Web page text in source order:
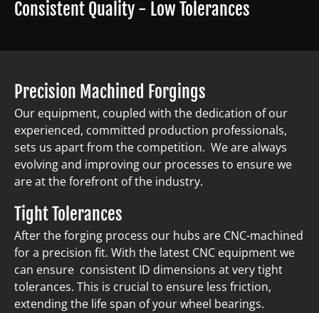
Consistent Quality - Low Tolerances
Precision Machined Forgings
Our equipment, coupled with the dedication of our
experienced, committed production professionals,
sets us apart from the competition. We are always
evolving and improving our processes to ensure we
are at the forefront of the industry.
Tight Tolerances
After the forging process our hubs are CNC-machined
for a precision fit. With the latest CNC equipment we
can ensure consistent ID dimensions at very tight
tolerances. This is crucial to ensure less friction,
extending the life span of your wheel bearings.